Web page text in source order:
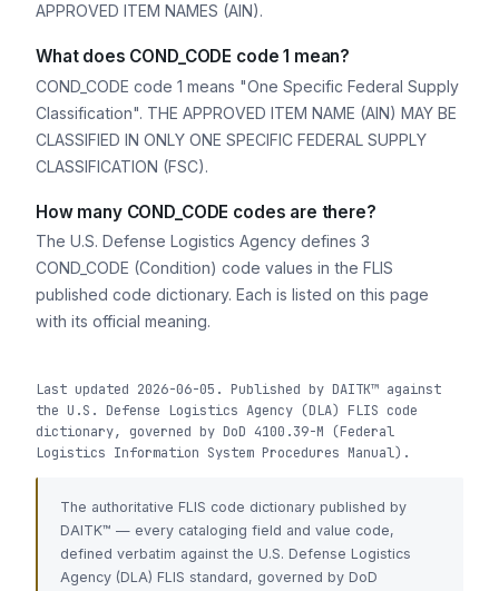
APPROVED ITEM NAMES (AIN).
What does COND_CODE code 1 mean?
COND_CODE code 1 means "One Specific Federal Supply
Classification". THE APPROVED ITEM NAME (AIN) MAY BE
CLASSIFIED IN ONLY ONE SPECIFIC FEDERAL SUPPLY
CLASSIFICATION (FSC).
How many COND_CODE codes are there?
The U.S. Defense Logistics Agency defines 3
COND_CODE (Condition) code values in the FLIS
published code dictionary. Each is listed on this page
with its official meaning.
Last updated 2026-06-05. Published by DAITK™ against
the U.S. Defense Logistics Agency (DLA) FLIS code
dictionary, governed by DoD 4100.39-M (Federal
Logistics Information System Procedures Manual).
The authoritative FLIS code dictionary published by
DAITK™ — every cataloging field and value code,
defined verbatim against the U.S. Defense Logistics
Agency (DLA) FLIS standard, governed by DoD